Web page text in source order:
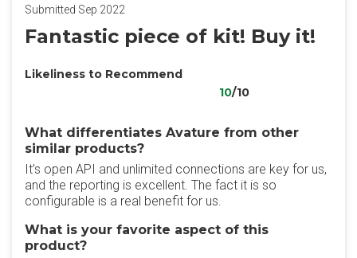
Submitted Sep 2022
Fantastic piece of kit! Buy it!
Likeliness to Recommend
10/10
What differentiates Avature from other
similar products?
It’s open API and unlimited connections are key for us,
and the reporting is excellent. The fact it is so
configurable is a real benefit for us.
What is your favorite aspect of this
product?